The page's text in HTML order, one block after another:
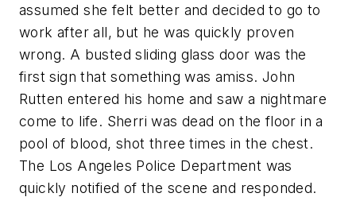
assumed she felt better and decided to go to
work after all, but he was quickly proven
wrong. A busted sliding glass door was the
first sign that something was amiss. John
Rutten entered his home and saw a nightmare
come to life. Sherri was dead on the floor in a
pool of blood, shot three times in the chest.
The Los Angeles Police Department was
quickly notified of the scene and responded.